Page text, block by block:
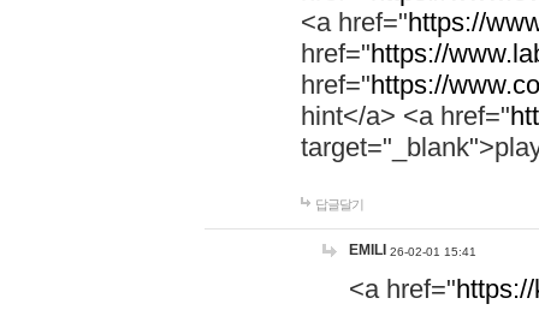
<a href="https://
href="https://
href="https://
hint</a> <a href="
답글달기
EMILI 26-02-01 15:41
<a href="